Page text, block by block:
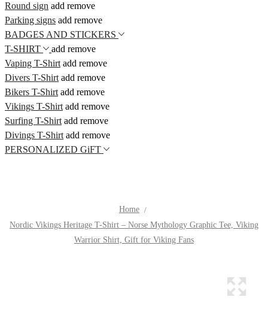
Round sign add remove
Parking signs add remove
BADGES AND STICKERS
T-SHIRT
add remove
Vaping T-Shirt add remove
Divers T-Shirt add remove
Bikers T-Shirt add remove
Vikings T-Shirt add remove
Surfing T-Shirt add remove
Divings T-Shirt add remove
PERSONALIZED GiFT
Home
Nordic Vikings Heritage T-Shirt – Norse Mythology Graphic Tee, Viking
Warrior Shirt, Gift for Viking Fans